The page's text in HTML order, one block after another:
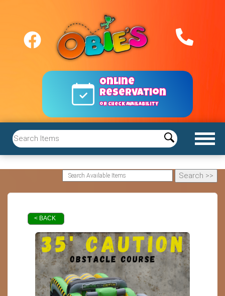
Online
reservation
or Check Availability
< BACK